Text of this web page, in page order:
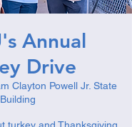
Annual
Drive
Clayton Powell Jr. State
Building